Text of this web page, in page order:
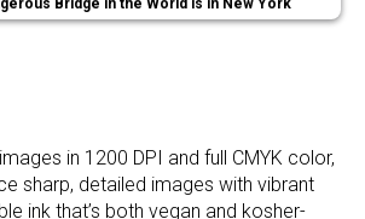
Bridge in the World is in New York
in 1200 DPI and full CMYK color,
sharp, detailed images with vibrant
ink that’s both vegan and kosher-